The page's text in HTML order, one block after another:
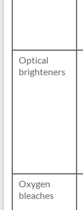
Optical
brighteners
Oxygen
bleaches